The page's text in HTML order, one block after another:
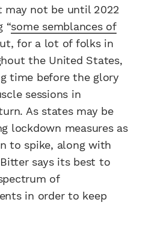
may not be until 2022
“some semblances of
for a lot of folks in
the United States,
time before the glory
sessions in
As states may be
lockdown measures as
to spike, along with
says its best to
of
in order to keep